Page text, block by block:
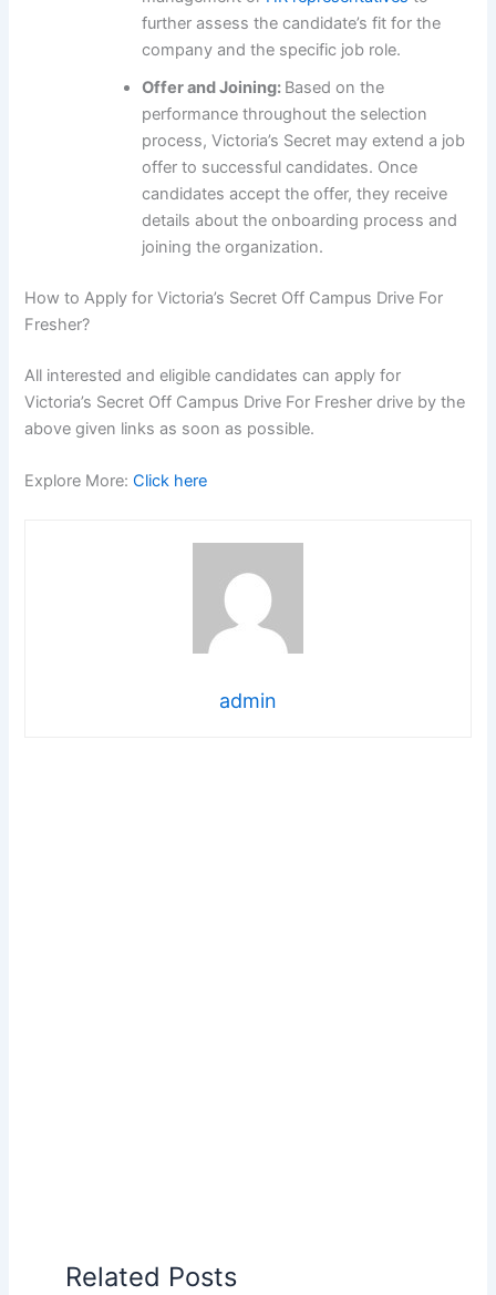
further assess the candidate’s fit for the
company and the specific job role.
Offer and Joining: Based on the
performance throughout the selection
process, Victoria’s Secret may extend a job
offer to successful candidates. Once
candidates accept the offer, they receive
details about the onboarding process and
joining the organization.
How to Apply for Victoria’s Secret Off Campus Drive For
Fresher?
All interested and eligible candidates can apply for
Victoria’s Secret Off Campus Drive For Fresher drive by the
above given links as soon as possible.
Explore More:Click here
admin
Related Posts